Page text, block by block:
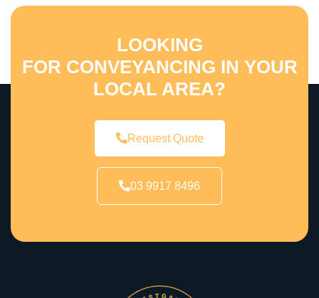
LOOKING
FOR CONVEYANCING IN YOUR
LOCAL AREA?
Request Quote
03 9917 8496